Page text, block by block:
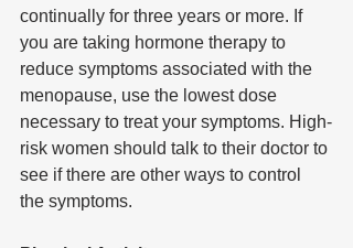
continually for three years or more. If
you are taking hormone therapy to
reduce symptoms associated with the
menopause, use the lowest dose
necessary to treat your symptoms. High-
risk women should talk to their doctor to
see if there are other ways to control
the symptoms.